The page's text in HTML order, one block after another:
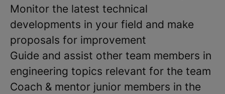
Monitor the latest technical
developments in your field and make
proposals for improvement
Guide and assist other team members in
engineering topics relevant for the team
Coach & mentor junior members in the